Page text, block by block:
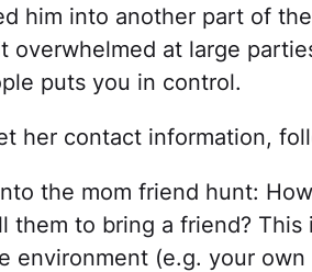
him into another part of
overwhelmed at large
puts you in control.
her contact information,
the mom friend hunt:
them to bring a friend?
environment (e.g. your